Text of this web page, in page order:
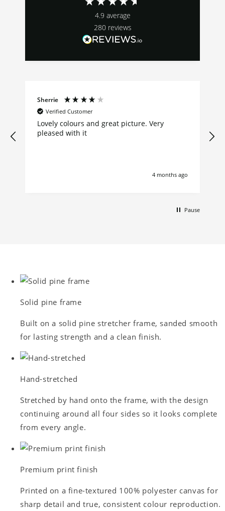
4.9 average
280 reviews
Sherrie
Verified Customer
Lovely colours and great picture. Very
pleased with it
4 months ago
Pause
Solid pine frame
Built on a solid pine stretcher frame, sanded smooth
for lasting strength and a clean finish.
Hand-stretched
Stretched by hand onto the frame, with the design
continuing around all four sides so it looks complete
from every angle.
Premium print finish
Printed on a fine-textured 100% polyester canvas for
sharp detail and true, consistent colour reproduction.